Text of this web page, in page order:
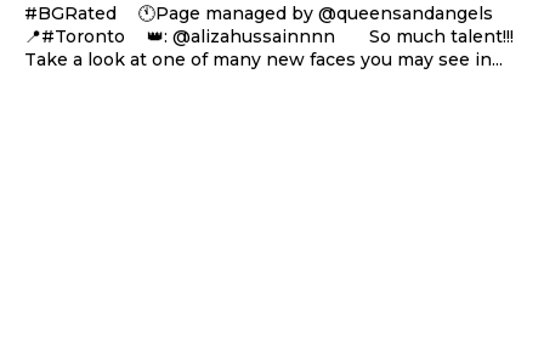
#BGRated ⠀ 🕚Page managed by @queensandangels ⠀
📍#Toronto ⠀ 👑: @alizahussainnnn ⠀⠀ So much talent!!!
Take a look at one of many new faces you may see in...